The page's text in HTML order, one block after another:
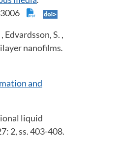
Edvardsson, S. ,
nanofilms.
and
liquid
2, ss. 403-408.